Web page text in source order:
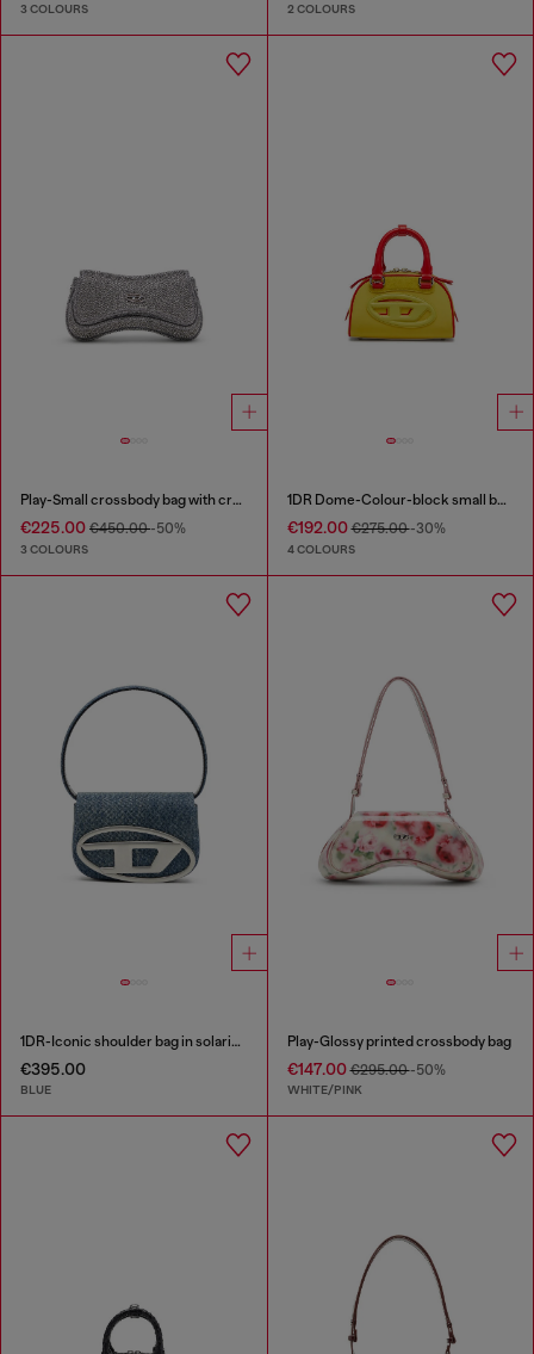
3 COLOURS 2 COLOURS
Play-Small crossbody bag with crystal
€225.00 €450.00-50%
3 COLOURS
1DR Dome-Colour-block small bowling bag
€192.00€275.00-30%
4 COLOURS
1DR-Iconic shoulder bag in solarised denim
€395.00
BLUE
Play-Glossy printed crossbody bag
€147.00€295.00-50%
WHITE/PINK